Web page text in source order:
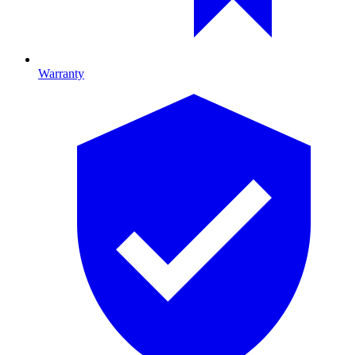
Warranty